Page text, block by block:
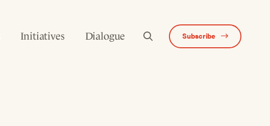
Initiatives Dialogue Subscribe